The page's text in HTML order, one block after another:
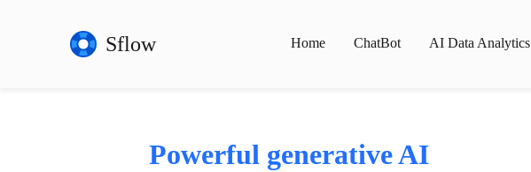
Sflow Home ChatBot AI Data Analytics
Powerful generative AI